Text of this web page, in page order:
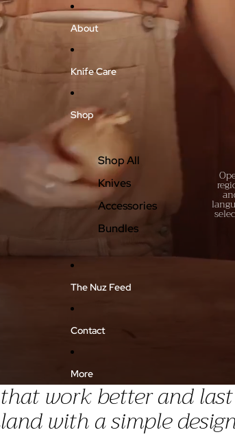
About
Knife Care
Shop
Shop All
Knives
Accessories
Bundles
The Nuz Feed
Contact
More
work better and
with a simple